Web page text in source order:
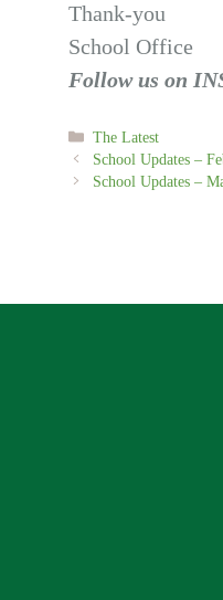
Thank-you
School Office
Follow us on
Categories
The Latest
School Updates –
School Updates –